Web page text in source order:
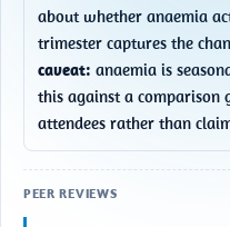
about whether anaemia
trimester captures the
caveat: anaemia is
this against a comparison
attendees rather than
PEER REVIEWS